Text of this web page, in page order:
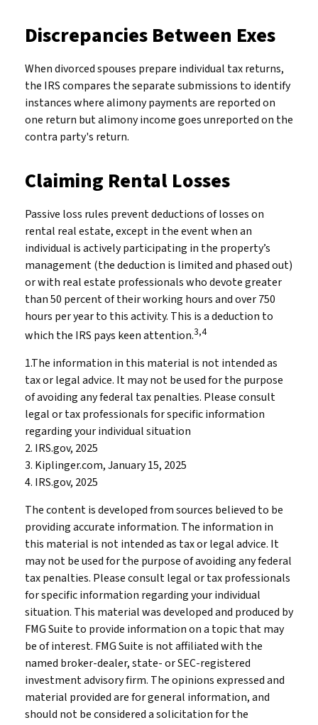
Discrepancies Between Exes
When divorced spouses prepare individual tax returns,
the IRS compares the separate submissions to identify
instances where alimony payments are reported on
one return but alimony income goes unreported on the
contra party's return.
Claiming Rental Losses
Passive loss rules prevent deductions of losses on
rental real estate, except in the event when an
individual is actively participating in the property’s
management (the deduction is limited and phased out)
or with real estate professionals who devote greater
than 50 percent of their working hours and over 750
hours per year to this activity. This is a deduction to
which the IRS pays keen attention.3,4
1.The information in this material is not intended as
tax or legal advice. It may not be used for the purpose
of avoiding any federal tax penalties. Please consult
legal or tax professionals for specific information
regarding your individual situation
2. IRS.gov, 2025
3. Kiplinger.com, January 15, 2025
4. IRS.gov, 2025
The content is developed from sources believed to be
providing accurate information. The information in
this material is not intended as tax or legal advice. It
may not be used for the purpose of avoiding any federal
tax penalties. Please consult legal or tax professionals
for specific information regarding your individual
situation. This material was developed and produced by
FMG Suite to provide information on a topic that may
be of interest. FMG Suite is not affiliated with the
named broker-dealer, state- or SEC-registered
investment advisory firm. The opinions expressed and
material provided are for general information, and
should not be considered a solicitation for the